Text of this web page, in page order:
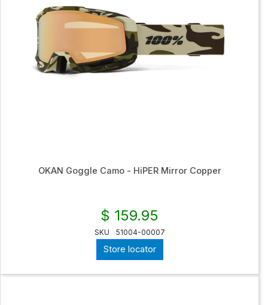
OKAN Goggle Camo - HiPER Mirror Copper
$ 159.95
SKU 51004-00007
Store locator